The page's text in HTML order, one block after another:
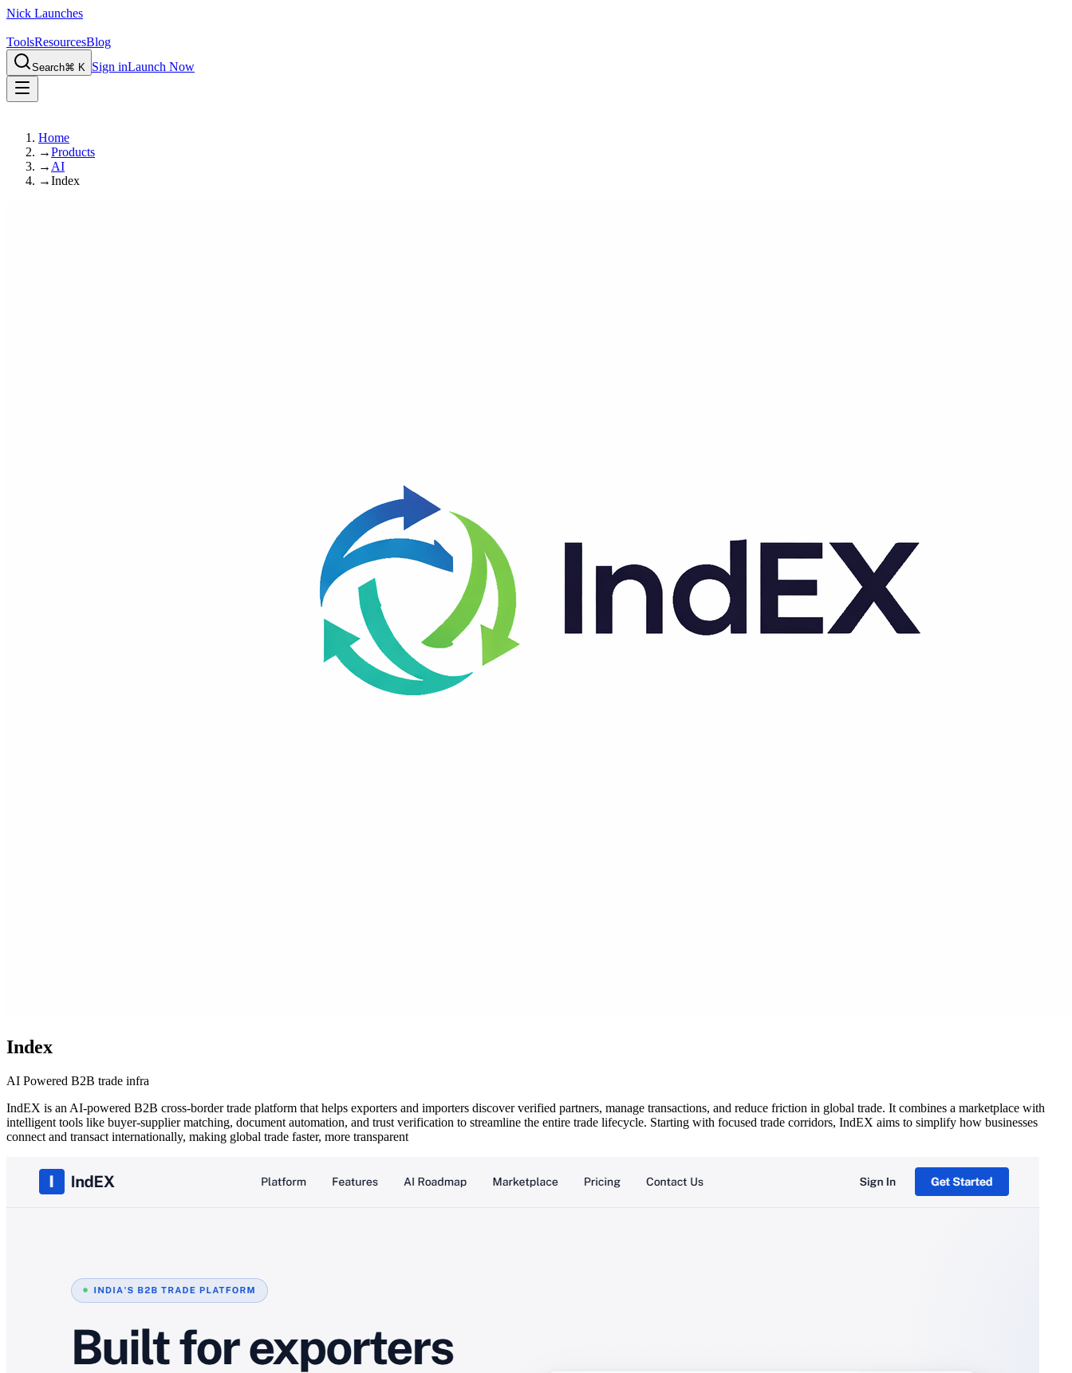
Nick Launches
ToolsResourcesBlog
Search⌘ K Sign inLaunch Now
Home
→Products
→ AI
→Index
Index
AI Powered B2B trade infra
IndEX is an AI-powered B2B cross-border trade platform that helps exporters and importers discover verified partners, manage transactions, and reduce friction in global trade. It combines a marketplace with
intelligent tools like buyer-supplier matching, document automation, and trust verification to streamline the entire trade lifecycle. Starting with focused trade corridors, IndEX aims to simplify how businesses
connect and transact internationally, making global trade faster, more transparent